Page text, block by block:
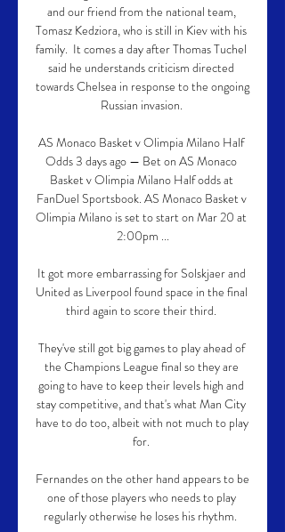
and our friend from the national team,
Tomasz Kedziora, who is still in Kiev with his
family.  It comes a day after Thomas Tuchel
said he understands criticism directed
towards Chelsea in response to the ongoing
Russian invasion.
AS Monaco Basket v Olimpia Milano Half
Odds 3 days ago — Bet on AS Monaco
Basket v Olimpia Milano Half odds at
FanDuel Sportsbook. AS Monaco Basket v
Olimpia Milano is set to start on Mar 20 at
2:00pm ...
It got more embarrassing for Solskjaer and
United as Liverpool found space in the final
third again to score their third.
They've still got big games to play ahead of
the Champions League final so they are
going to have to keep their levels high and
stay competitive, and that's what Man City
have to do too, albeit with not much to play
for.
Fernandes on the other hand appears to be
one of those players who needs to play
regularly otherwise he loses his rhythm.